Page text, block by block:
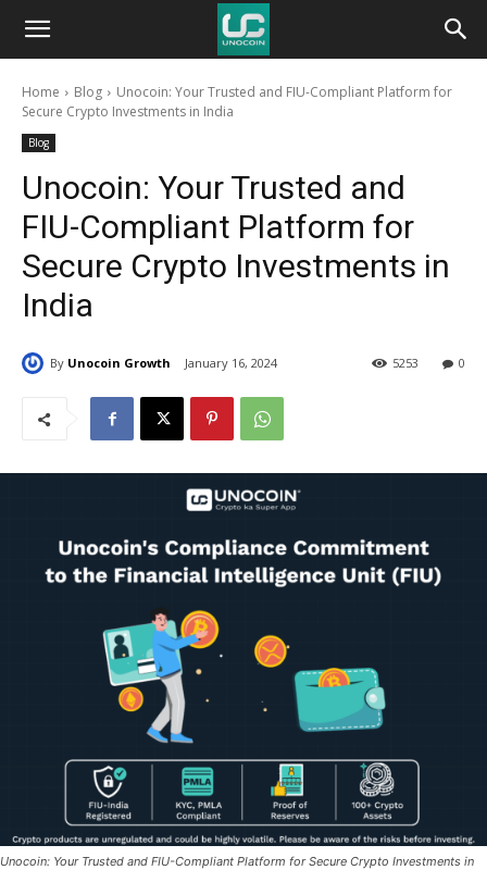
Unocoin
BlogHome Blog
Unocoin: Your Trusted and FIU-Compliant Platform for
Secure Crypto Investments in India
Blog
Unocoin: Your Trusted and
FIU-Compliant Platform for
Secure Crypto Investments in
India
By Unocoin Growth January 16, 2024 0
5253
Unocoin: Your Trusted and FIU-Compliant Platform for Secure Crypto Investments in